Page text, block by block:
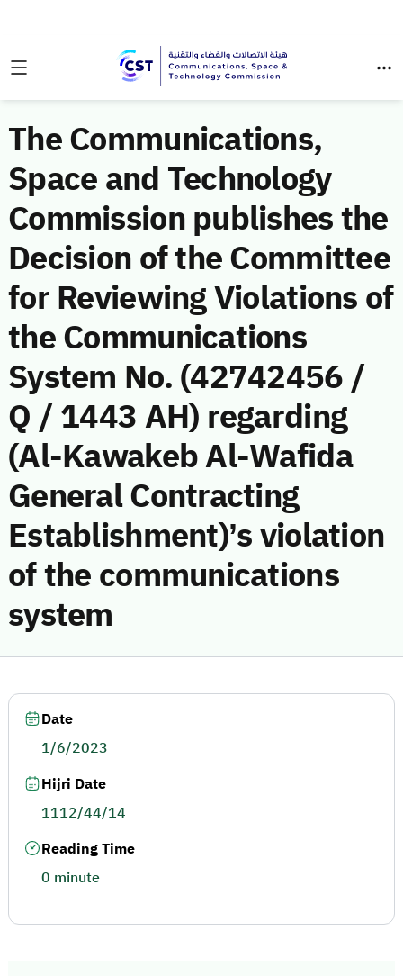
The Communications,
Space and Technology
Commission publishes the
Decision of the Committee
for Reviewing Violations of
the Communications
System No. (42742456 /
Q / 1443 AH) regarding
(Al-Kawakeb Al-Wafida
General Contracting
Establishment)’s violation
of the communications
system
Date
1/6/2023
Hijri Date
1112/44/14
Reading Time
0 minute